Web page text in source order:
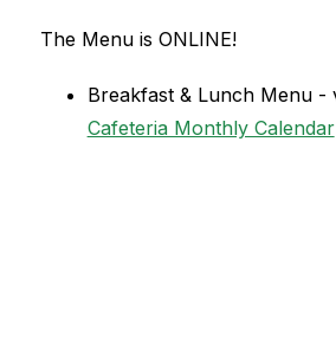
The Menu is ONLINE!
Cafeteria Monthly Calendar